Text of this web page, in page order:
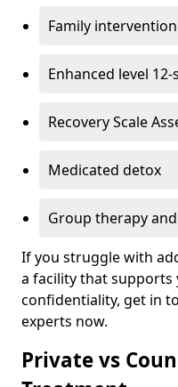
Family
Enhanced level
Recovery Scale
Medicated detox
Group therapy
If you struggle with
a facility that supports
confidentiality, get in
experts now.
Private vs